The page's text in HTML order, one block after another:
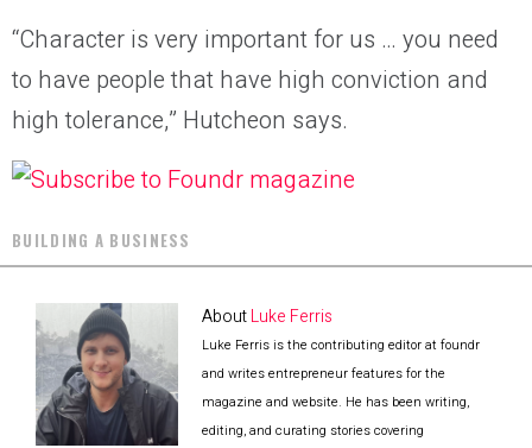
“Character is very important for us … you need
to have people that have high conviction and
high tolerance,” Hutcheon says.
BUILDING A BUSINESS
AboutLuke Ferris
Luke Ferris is the contributing editor at foundr
and writes entrepreneur features for the
magazine and website. He has been writing,
editing, and curating stories covering